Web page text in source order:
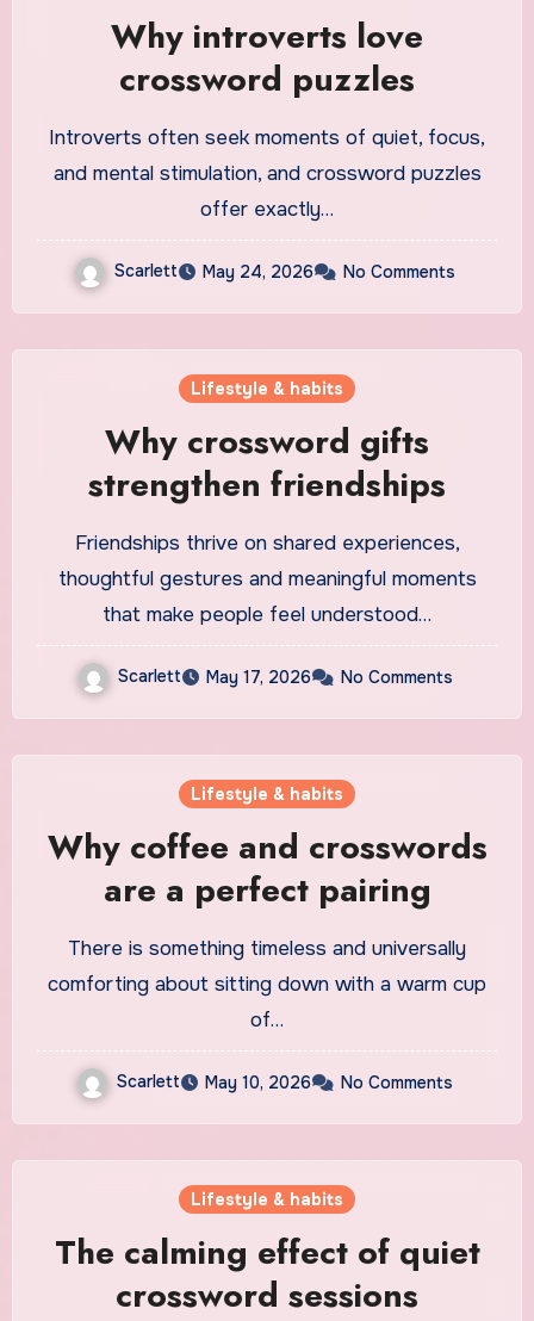
Why introverts love
crossword puzzles
Introverts often seek moments of quiet, focus,
and mental stimulation, and crossword puzzles
offer exactly…
Scarlett May 24, 2026 No Comments
Lifestyle & habits
Why crossword gifts
strengthen friendships
Friendships thrive on shared experiences,
thoughtful gestures and meaningful moments
that make people feel understood…
Scarlett May 17, 2026 No Comments
Lifestyle & habits
Why coffee and crosswords
are a perfect pairing
There is something timeless and universally
comforting about sitting down with a warm cup
of…
Scarlett May 10, 2026 No Comments
Lifestyle & habits
The calming effect of quiet
crossword sessions